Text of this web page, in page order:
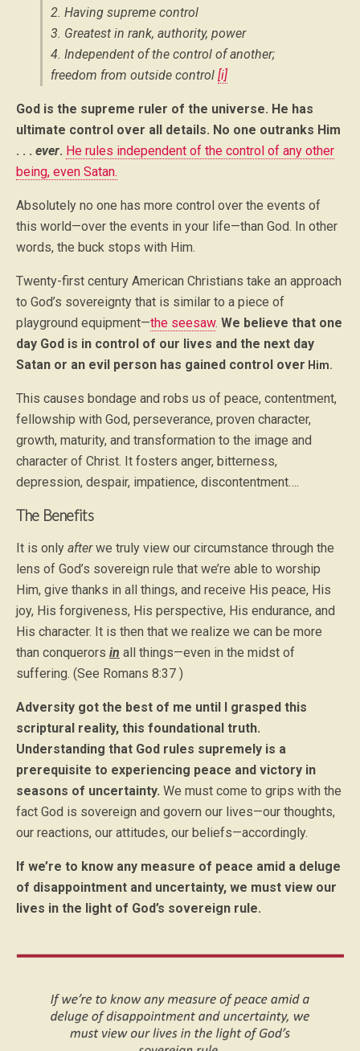
2. Having supreme control
3. Greatest in rank, authority, power
4. Independent of the control of another;
freedom from outside control [i]
God is the supreme ruler of the universe. He has
ultimate control over all details. No one outranks Him
. . . ever. He rules independent of the control of any other
being, even Satan.
Absolutely no one has more control over the events of
this world—over the events in your life—than God. In other
words, the buck stops with Him.
Twenty-first century American Christians take an approach
to God’s sovereignty that is similar to a piece of
playground equipment—the seesaw. We believe that one
day God is in control of our lives and the next day
Satan or an evil person has gained control over Him.
This causes bondage and robs us of peace, contentment,
fellowship with God, perseverance, proven character,
growth, maturity, and transformation to the image and
character of Christ. It fosters anger, bitterness,
depression, despair, impatience, discontentment….
The Benefits
It is only afterwe truly view our circumstance through the
lens of God’s sovereign rule that we’re able to worship
Him, give thanks in all things, and receive His peace, His
joy, His forgiveness, His perspective, His endurance, and
His character. It is then that we realize we can be more
than conquerors in all things—even in the midst of
suffering. (See Romans 8:37 )
Adversity got the best of me until I grasped this
scriptural reality, this foundational truth.
Understanding that God rules supremely is a
prerequisite to experiencing peace and victory in
seasons of uncertainty. We must come to grips with the
fact God is sovereign and govern our lives—our thoughts,
our reactions, our attitudes, our beliefs—accordingly.
If we’re to know any measure of peace amid a deluge
of disappointment and uncertainty, we must view our
lives in the light of God’s sovereign rule.